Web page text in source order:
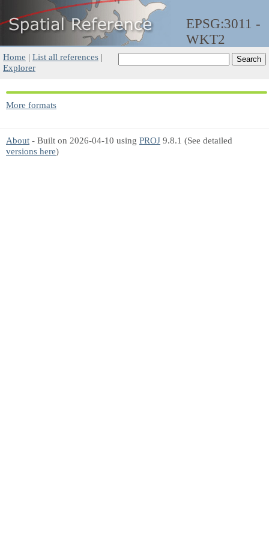
EPSG:3011 -
WKT2
Home | List all references |
Explorer
More formats
About - Built on 2026-04-10 using PROJ 9.8.1 (See detailed
versions here)